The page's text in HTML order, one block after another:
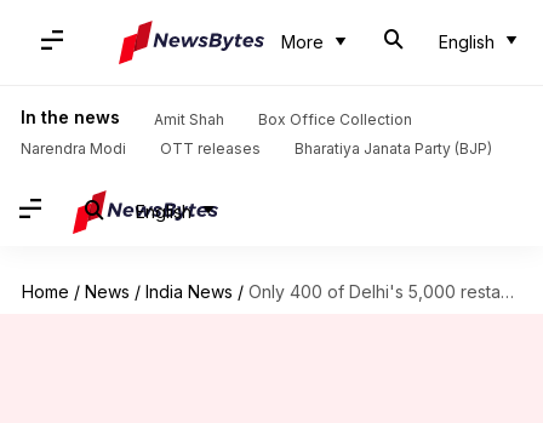
More English
In the news Amit Shah
Box Office Collection
Narendra Modi
OTT releases Bharatiya Janata Party (BJP)
English
Home / News / India News / Only 400 of Delhi's 5,000 restaurants follow fire safety norms